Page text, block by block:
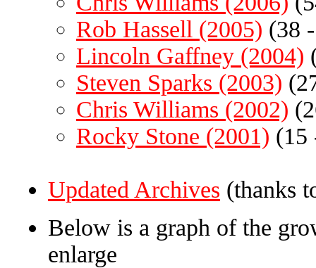
Rob Hassell (2005) (38
Lincoln Gaffney (2004)
Steven Sparks (2003)
Chris Williams (2002)
Rocky Stone (2001) (15
Updated Archives (thanks
Below is a graph of the
enlarge